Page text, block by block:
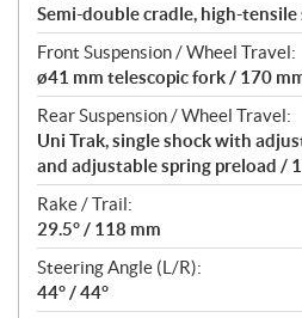
Semi-double cradle, high-tensile
Front Suspension / Wheel Travel:
ø41 mm telescopic fork / 170
Rear Suspension / Wheel Travel:
Uni Trak, single shock with
and adjustable spring preload /
Rake / Trail:
29.5° / 118 mm
Steering Angle (L/R):
44° / 44°